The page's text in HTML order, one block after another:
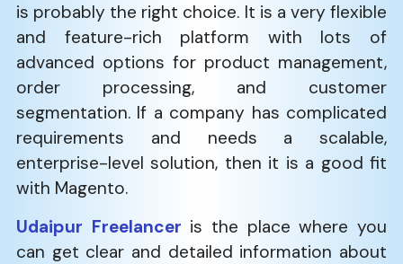
is probably the right choice. It is a very flexible
and feature-rich platform with lots of
advanced options for product management,
order processing, and customer
segmentation. If a company has complicated
requirements and needs a scalable,
enterprise-level solution, then it is a good fit
with Magento.
Udaipur Freelancer is the place where you
can get clear and detailed information about